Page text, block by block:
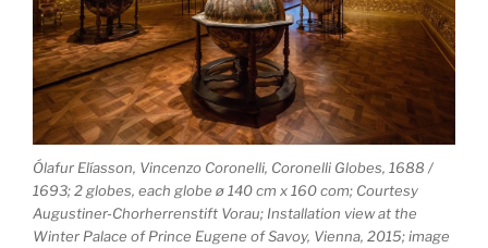
Ólafur Elíasson, Vincenzo Coronelli, Coronelli Globes, 1688 /
1693; 2 globes, each globe ø 140 cm x 160 com; Courtesy
Augustiner-­Chorherrenstift Vorau; Installation view at the
Winter Palace of Prince Eugene of Savoy, Vienna, 2015; image